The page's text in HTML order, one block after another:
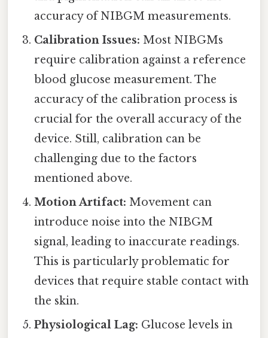
accuracy of NIBGM measurements.
Calibration Issues: Most NIBGMs
require calibration against a reference
blood glucose measurement. The
accuracy of the calibration process is
crucial for the overall accuracy of the
device. Still, calibration can be
challenging due to the factors
mentioned above.
Motion Artifact: Movement can
introduce noise into the NIBGM
signal, leading to inaccurate readings.
This is particularly problematic for
devices that require stable contact with
the skin.
Physiological Lag: Glucose levels in